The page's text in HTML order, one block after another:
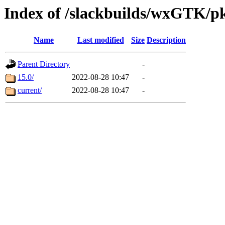
Index of /slackbuilds/wxGTK/
Name Last modified Size Description
Parent Directory
-
15.0/
2022-08-28 10:47
-
current/
2022-08-28 10:47 -